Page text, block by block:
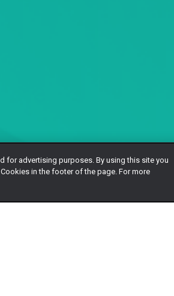
for advertising purposes. By using this site you
in the footer of the page. For more